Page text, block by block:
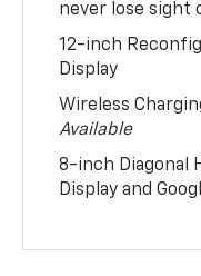
never lose sight
12-inch
Display
Wireless
Available
8-inch Diagonal
Display and